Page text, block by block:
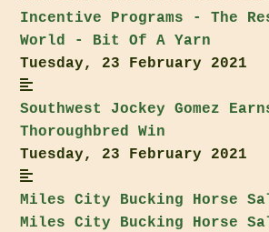
Incentive Programs - The
World - Bit Of A Yarn
Tuesday, 23 February 2021
Southwest Jockey Gomez
Thoroughbred Win
Tuesday, 23 February 2021
Miles City Bucking Horse
Miles City Bucking Horse